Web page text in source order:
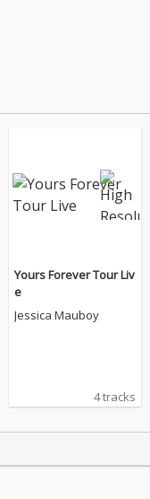
Yours Forever Tour Liv
e
Jessica Mauboy
4 tracks